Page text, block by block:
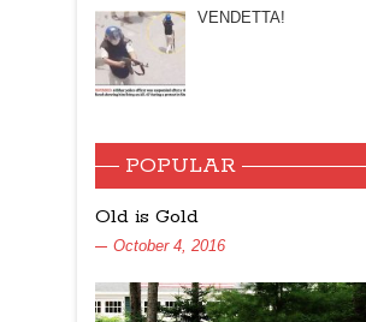
VENDETTA!
POPULAR
Old is Gold
October 4, 2016